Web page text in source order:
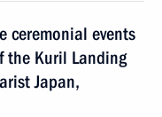
ceremonial events
the Kuril Landing
Japan,